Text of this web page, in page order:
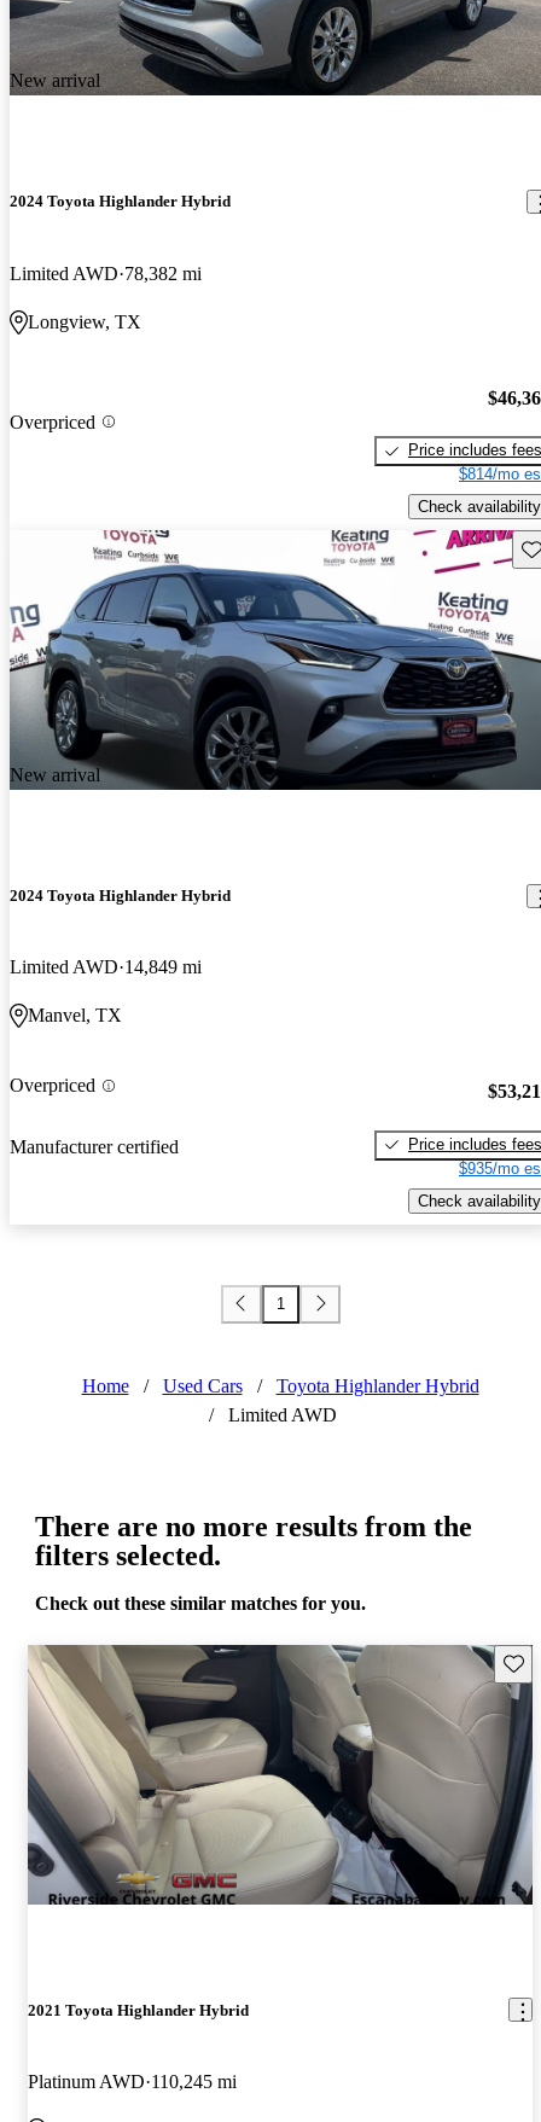
New arrival
2024 Toyota Highlander Hybrid
Limited AWD 78,382 mi
Longview, TX
Overpriced
Price includes fees
$814/mo
Check availability
New arrival
2024 Toyota Highlander Hybrid
Limited AWD 14,849 mi
Manvel, TX
Overpriced
Manufacturer certified
Price includes fees
$935/mo
Check availability
1
Home / Used Cars /
Toyota Highlander Hybrid
/
Limited AWD
There are no more results from the
filters selected.
Check out these similar matches for you.
2021 Toyota Highlander Hybrid
Platinum AWD 110,245 mi